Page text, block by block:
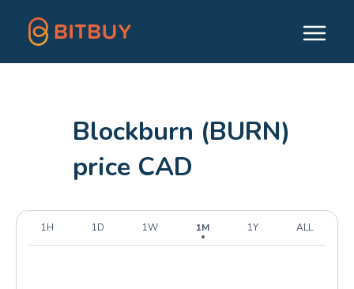
Blockburn (BURN)
price CAD
1H 1D 1W 1M 1Y ALL